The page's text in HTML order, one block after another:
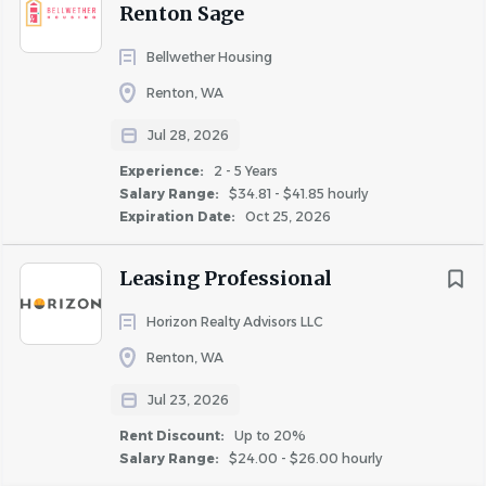
Renton Sage
Bellwether Housing
Renton, WA
Jul 28, 2026
Experience:
2 - 5 Years
Salary Range:
$34.81 - $41.85 hourly
Expiration Date:
Oct 25, 2026
Leasing Professional
Horizon Realty Advisors LLC
Renton, WA
Jul 23, 2026
Rent Discount:
Up to 20%
Salary Range:
$24.00 - $26.00 hourly
Disability insurance
Parking & Transit Commuter Benefits
Annual professional development reimbursement
Training opportunities and career
Company-wide parties and events
Job Responsibilities:
Oversees and serves as a leader for maintenance
team members.
Performs maintenance tasks such as unit turns and
work orders.
Partners with leasing staff and managers to ensure
seamless communication and organization.
Conducts monthly safety meetings and manages
OSHA/SDS safety and reporting requirements.